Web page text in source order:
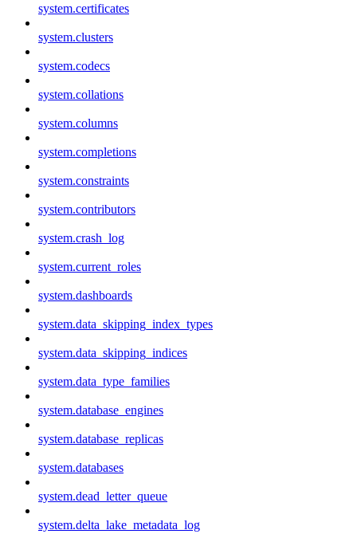
system.certificates
system.clusters
system.codecs
system.collations
system.columns
system.completions
system.constraints
system.contributors
system.crash_log
system.current_roles
system.dashboards
system.data_skipping_index_types
system.data_skipping_indices
system.data_type_families
system.database_engines
system.database_replicas
system.databases
system.dead_letter_queue
system.delta_lake_metadata_log